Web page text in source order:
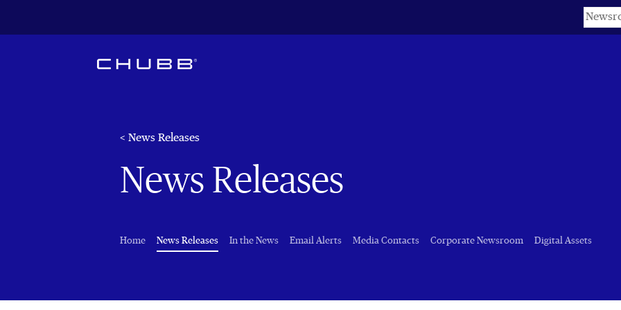
Keywords
< News Releases
News Releases
Home News Releases(current)
In the News Email Alerts Media Contacts Corporate Newsroom Digital Assets